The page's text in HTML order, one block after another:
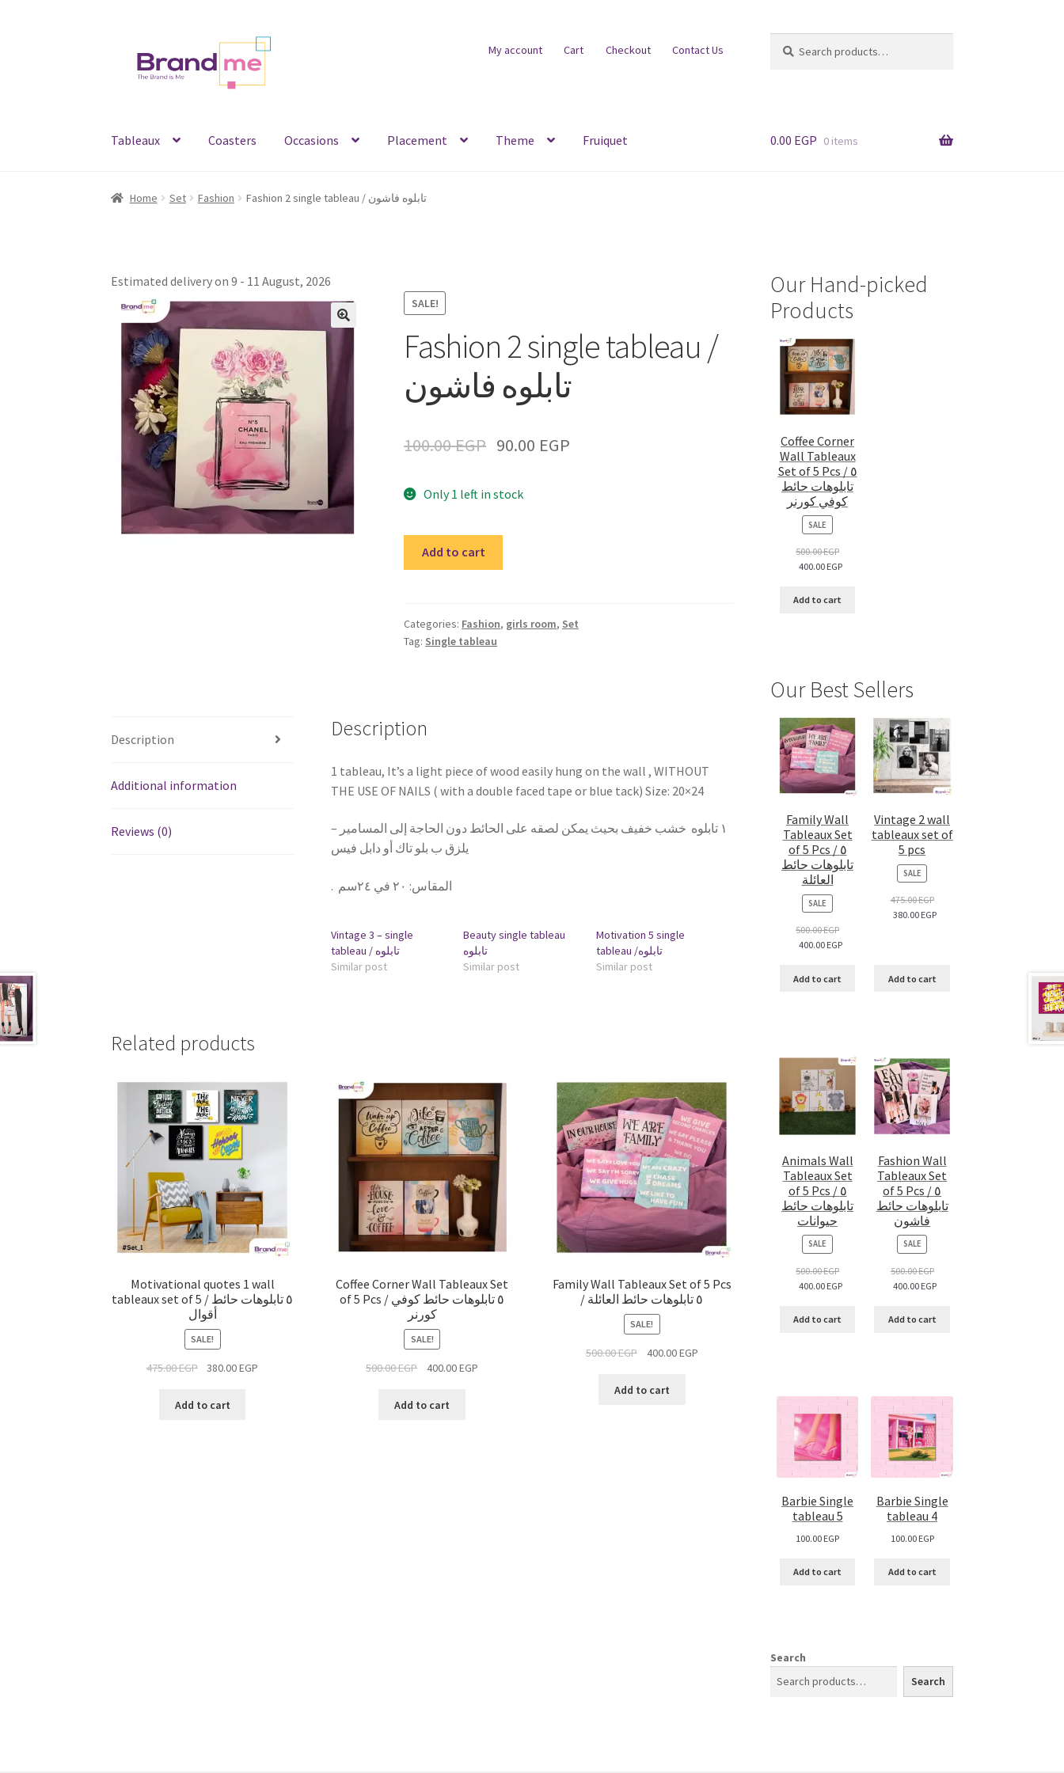
navigation
content
My account Cart Checkout Contact Us
for:
Tableaux Coasters Occasions Placement Theme Fruiquet 0.00 EGP 0 items
Home Set Fashion Fashion 2 single tableau / تابلوه فاشون
Estimated delivery on 9 - 11 August, 2026
SALE!
Fashion 2 single tableau /
تابلوه فاشون
100.00EGP 90.00 EGP
Only 1 left in stock
/
تابلوه
Add to cart
Categories: Fashion, girls room, Set
Tag: Single tableau
Description
Additional information
Reviews (0)
Description
1 tableau, It’s a light piece of wood easily hung on the wall , WITHOUT
THE USE OF NAILS ( with a double faced tape or blue tack) Size: 20×24
١ تابلوه خشب خفيف بحيث يمكن لصقه على الحائط دون الحاجة إلى المسامير –
يلزق ب بلو تاك أو دابل فيس
. المقاس: ٢٠ في ٢٤سم
Vintage 3 – single
tableau / تابلوه
Similar post
Beauty single tableau
تابلوه
Similar post
Motivation 5 single
tableau /تابلوه
Similar post
Related products
Motivational quotes 1 wall
tableaux set of 5 / ٥ تابلوهات حائط
أقوال
SALE!
475.00EGP 380.00EGP
Add to cart
Coffee Corner Wall Tableaux Set
of 5 Pcs / ٥ تابلوهات حائط كوفي
كورنر
SALE!
500.00EGP 400.00EGP
Add to cart
Family Wall Tableaux Set of 5 Pcs
/ ٥ تابلوهات حائط العائلة
SALE!
500.00EGP 400.00EGP
Add to cart
Our Hand-picked
Products
Coffee Corner
Wall Tableaux
Set of 5 Pcs / ٥
تابلوهات حائط
كوفي كورنر
SALE
ON
SALE
500.00EGP
400.00 EGP
Add to cart
Our Best Sellers
Family Wall
Tableaux Set
of 5 Pcs / ٥
تابلوهات حائط
العائلة
SALE
ON
SALE
500.00EGP
400.00 EGP
Add to cart
Vintage 2 wall
tableaux set of
5 pcs
SALEPRODUCT
ON
SALE
475.00EGP
380.00 EGP
Add to cart
Animals Wall
Tableaux Set
of 5 Pcs / ٥
تابلوهات حائط
حيوانات
SALE
ON
SALE
500.00EGP
400.00 EGP
Add to cart
Fashion Wall
Tableaux Set
of 5 Pcs / ٥
تابلوهات حائط
فاشون
SALEPRODUCT
ON
SALE
500.00EGP
400.00 EGP
Add to cart
Barbie Single
tableau 5
100.00 EGP
Add to cart
Barbie Single
tableau 4
100.00 EGP
Add to cart
Search
Search